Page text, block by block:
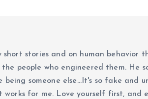
short stories and on human behavior
people who engineered them. He
being someone else...It's so fake and
for me. Love yourself first, and